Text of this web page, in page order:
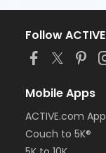
Follow ACTIVE
Mobile Apps
ACTIVE.com App
Couch to 5K®